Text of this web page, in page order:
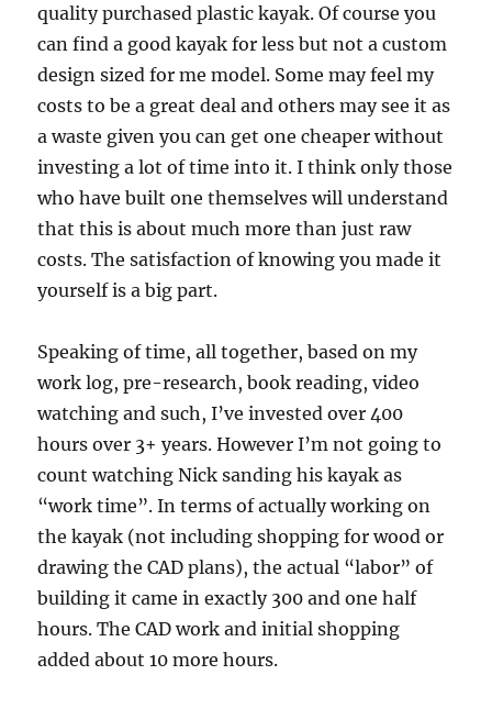
quality purchased plastic kayak. Of course you
can find a good kayak for less but not a custom
design sized for me model. Some may feel my
costs to be a great deal and others may see it as
a waste given you can get one cheaper without
investing a lot of time into it. I think only those
who have built one themselves will understand
that this is about much more than just raw
costs. The satisfaction of knowing you made it
yourself is a big part.
Speaking of time, all together, based on my
work log, pre-research, book reading, video
watching and such, I’ve invested over 400
hours over 3+ years. However I’m not going to
count watching Nick sanding his kayak as
“work time”. In terms of actually working on
the kayak (not including shopping for wood or
drawing the CAD plans), the actual “labor” of
building it came in exactly 300 and one half
hours. The CAD work and initial shopping
added about 10 more hours.